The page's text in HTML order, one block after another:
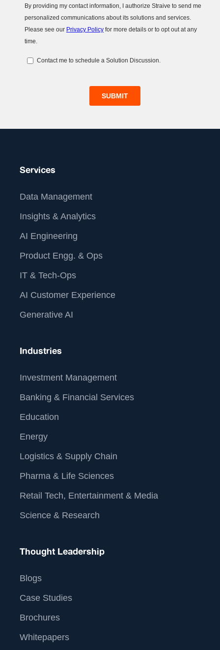
Services
Data Management
Insights & Analytics
AI Engineering
Product Engg. & Ops
IT & Tech-Ops
AI Customer Experience
Generative AI
Industries
Investment Management
Banking & Financial Services
Education
Energy
Logistics & Supply Chain
Pharma & Life Sciences
Retail Tech, Entertainment & Media
Science & Research
Thought Leadership
Blogs
Case Studies
Brochures
Whitepapers